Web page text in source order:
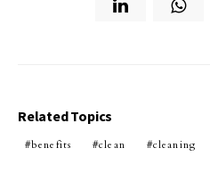
Related Topics
benefits clean cleaning